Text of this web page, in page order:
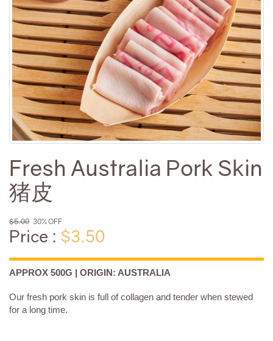
Fresh Australia Pork Skin
猪皮
$5.00 30% OFF
Price : $3.50
APPROX 500G | ORIGIN: AUSTRALIA
Our fresh pork skin is full of collagen and tender when stewed
for a long time.